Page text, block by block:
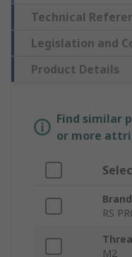
Technical
Legislation and
Product Details
Find similar
or more
Brand
RS
M2